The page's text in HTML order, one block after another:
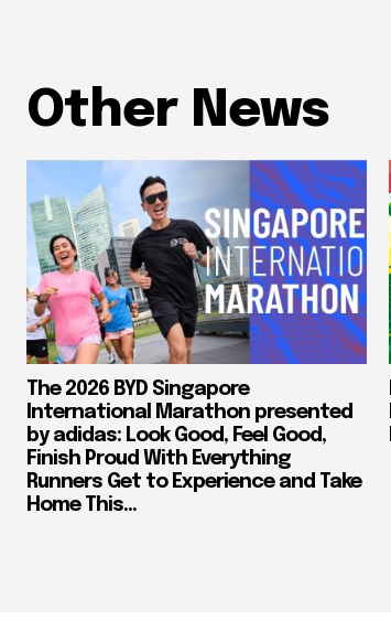
Other News
The 2026 BYD Singapore
International Marathon presented
by adidas: Look Good, Feel Good,
Finish Proud With Everything
Runners Get to Experience and Take
Home This...